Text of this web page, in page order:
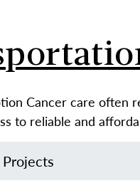
Cancer care often
to reliable and
Projects